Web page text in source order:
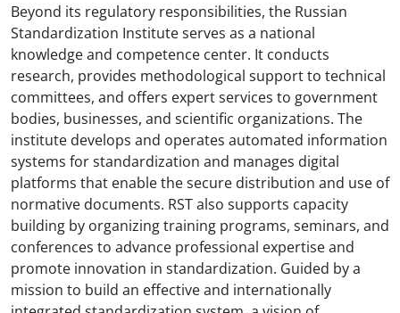
Beyond its regulatory responsibilities, the Russian
Standardization Institute serves as a national
knowledge and competence center. It conducts
research, provides methodological support to technical
committees, and offers expert services to government
bodies, businesses, and scientific organizations. The
institute develops and operates automated information
systems for standardization and manages digital
platforms that enable the secure distribution and use of
normative documents. RST also supports capacity
building by organizing training programs, seminars, and
conferences to advance professional expertise and
promote innovation in standardization. Guided by a
mission to build an effective and internationally